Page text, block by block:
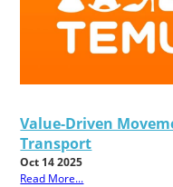
Value-Driven
Transport
Oct 14 2025
Read More...